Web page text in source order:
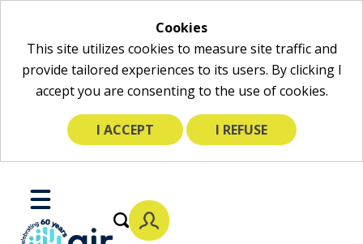
Cookies
This site utilizes cookies to measure site traffic and
provide tailored experiences to its users. By clicking I
accept you are consenting to the use of cookies.
I ACCEPT I REFUSE
Main
Content
Toggle
Mobile
Menu